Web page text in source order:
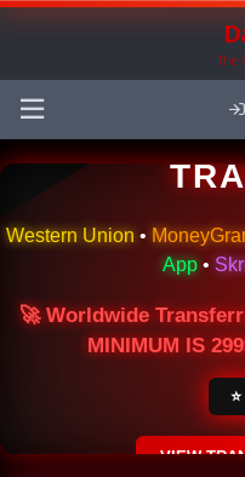
The
🌍
Western Union •
App•
🚀 Worldwide
MINIMUM IS
VIEW